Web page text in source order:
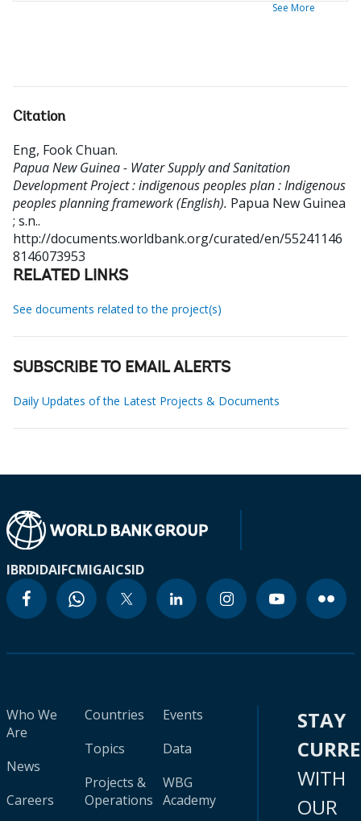
See More
Citation
Eng, Fook Chuan.
Papua New Guinea - Water Supply and Sanitation
Development Project : indigenous peoples plan : Indigenous
peoples planning framework (English). Papua New Guinea
; s.n..
http://documents.worldbank.org/curated/en/55241146
8146073953
RELATED LINKS
See documents related to the project(s)
SUBSCRIBE TO EMAIL ALERTS
Daily Updates of the Latest Projects & Documents
IBRDIDAIFCMIGAICSID
Who We
Are
News
Careers
Countries
Topics
Projects &
Operations
Events
Data
WBG
Academy
STAY
WITH
OUR